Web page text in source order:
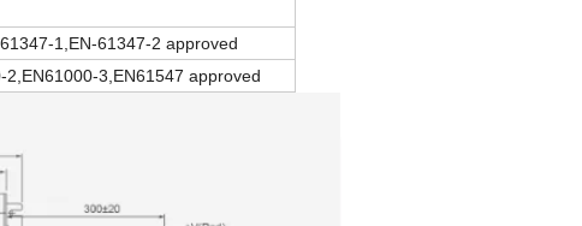
1,EN-61347-2 approved
3,EN61547 approved